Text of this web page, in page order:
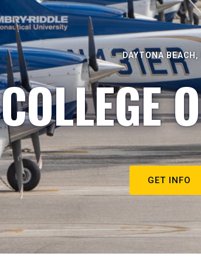
DAYTONA
COLLEGE
GET INFO